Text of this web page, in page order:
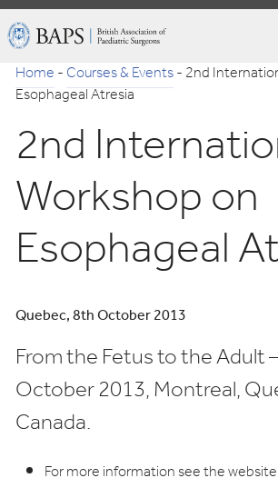
Skip
to
Navigation
British
Association
of
Paediatric
Surgeons
Home-Courses & Events-2nd
Esophageal Atresia
2nd
Workshop on
Esophageal
Quebec, 8th October 2013
From the Fetus to the Adult
October 2013, Montreal,
Canada.
For more information see the website